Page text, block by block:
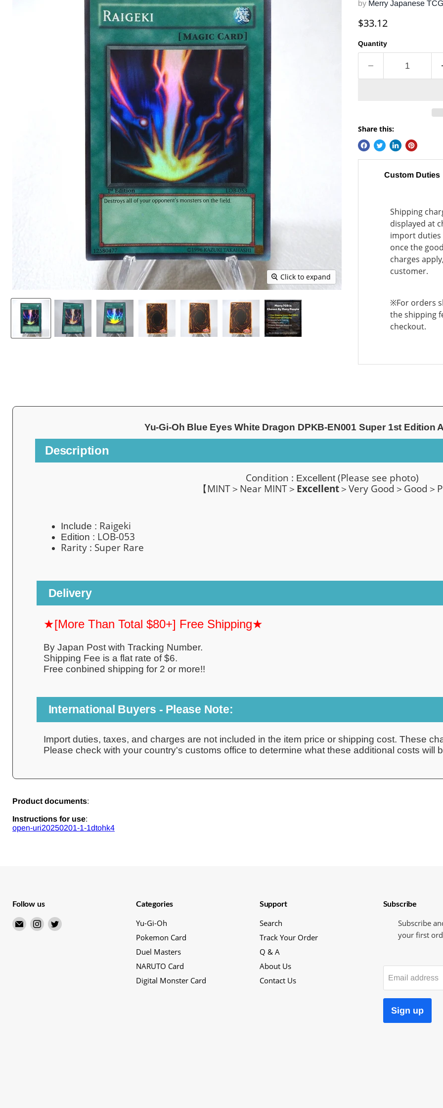
Click to expand
by Merry Japanese
Current price
$33.12
Quantity
Share this:
Custom Duties
Shipping
displayed at
import duties
once the
charges
customer.
※For orders
the shipping
checkout.
Yu-Gi-Oh Blue Eyes White Dragon DPKB-EN001 Super 1st Edition
Description
Condition : Excellent (Please see photo)
【MINT＞Near MINT＞ Excellent ＞Very Good ＞ Good＞
Include : Raigeki
Edition : LOB-053
Rarity : Super Rare
Delivery
★[More Than Total $80+] Free Shipping★
By Japan Post with Tracking Number.
Shipping Fee is a flat rate of $6.
Free conbined shipping for 2 or more!!
International Buyers - Please Note:
Import duties, taxes, and charges are not included in the item price or shipping cost. These
Please check with your country's customs office to determine what these additional costs will
Product documents:
Instructions for use:
open-uri20250201-1-1dtohk4
Follow us
Email
Merry
Find Find
Categories
Yu-Gi-Oh
Pokemon Card
Duel Masters
NARUTO Card
Digital Monster Card
Support
Search
Track Your Order
Q & A
About Us
Contact Us
Subscribe
Subscribe
your first
Email address
Sign up